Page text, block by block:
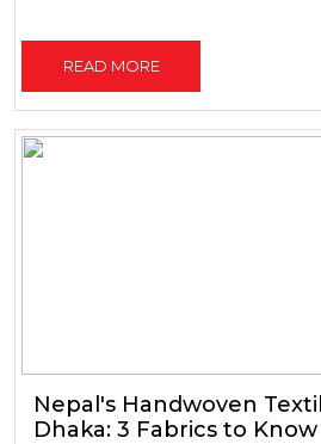
READ MORE
Nepal's Handwoven
Dhaka: 3 Fabrics to Know